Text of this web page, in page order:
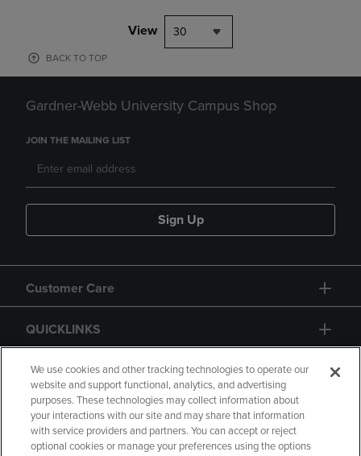
View 30
BACK TO TOP
Gardner-Webb University Campus Shop
JOIN THE MAILING LIST
Sign Up
Customer Care
QUICKLINKS
GIFT CARD
We use cookies and other tracking technologies to operate our
website and support functional, analytics, and advertising
purposes. These technologies may collect information about
your interactions with our site and may share that information
with service providers and partners. You can accept or reject
optional cookies or manage your preferences using the options